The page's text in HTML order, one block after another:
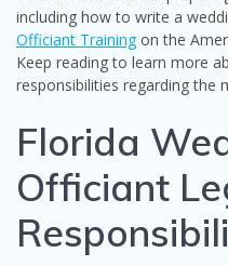
including how to write a
Officiant Training on the
Keep reading to learn more
responsibilities regarding the
Florida
Officiant